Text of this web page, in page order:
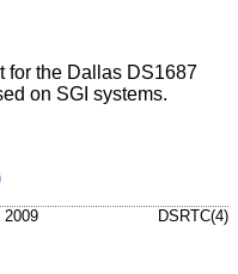
for the Dallas DS1687
on SGI systems.
2009 DSRTC(4)